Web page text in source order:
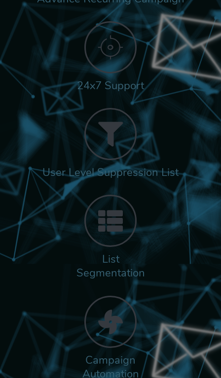
24x7 Support
User Level Suppression List
List
Segmentation
Campaign
Automation